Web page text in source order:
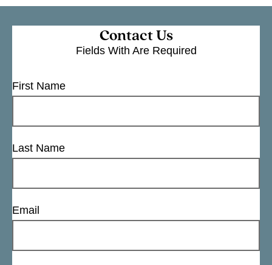
Contact Us
Fields With Are Required
First Name
Last Name
Email